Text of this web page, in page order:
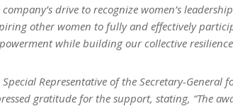
drive to recognize women’s
other women to fully and effectively
while building our collective
Special Representative of the Secretary-
gratitude for the support, stating, “The